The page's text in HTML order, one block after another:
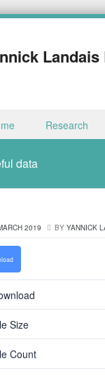
Research
data
2019 BY YANNICK
Size
Count